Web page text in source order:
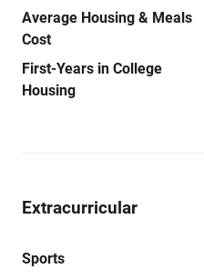
Average Housing & Meals
Cost
First-Years in College
Housing
Extracurricular
Sports